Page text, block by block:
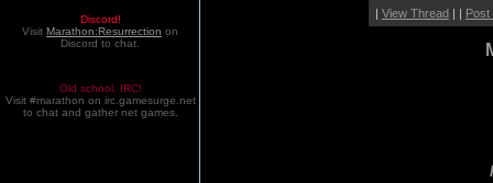
Discord!
Visit Marathon:Resurrection on
Discord to chat.
Old school. IRC!
Visit #marathon on irc.gamesurge.net
to chat and gather net games.
| View Thread| | Post